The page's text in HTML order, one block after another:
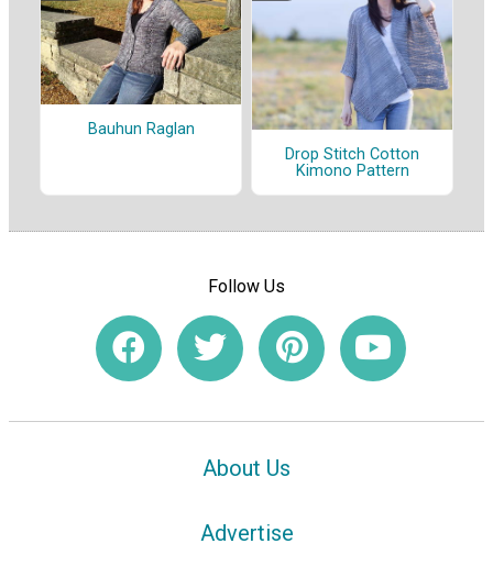
Bauhun Raglan
Drop Stitch Cotton
Kimono Pattern
Follow Us
About Us
Advertise